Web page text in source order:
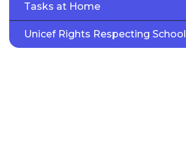
Tasks at Home
Unicef Rights Respecting School